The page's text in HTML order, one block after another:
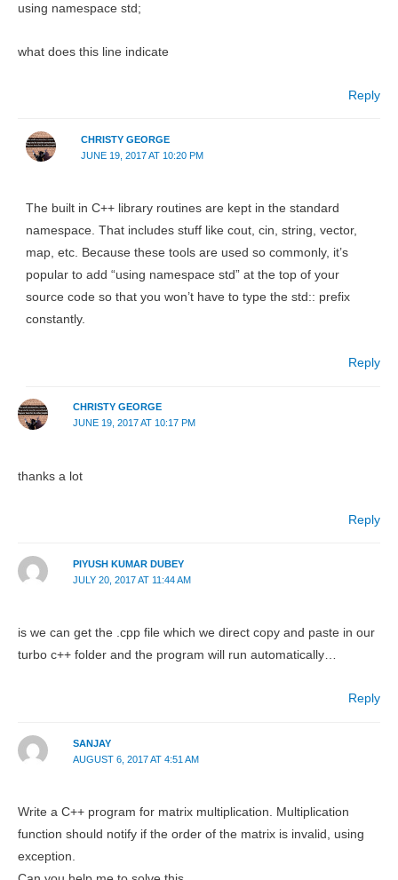
using namespace std;
what does this line indicate
Reply
CHRISTY GEORGE
JUNE 19, 2017 AT 10:20 PM
The built in C++ library routines are kept in the standard
namespace. That includes stuff like cout, cin, string, vector,
map, etc. Because these tools are used so commonly, it’s
popular to add “using namespace std” at the top of your
source code so that you won’t have to type the std:: prefix
constantly.
Reply
CHRISTY GEORGE
JUNE 19, 2017 AT 10:17 PM
thanks a lot
Reply
PIYUSH KUMAR DUBEY
JULY 20, 2017 AT 11:44 AM
is we can get the .cpp file which we direct copy and paste in our
turbo c++ folder and the program will run automatically…
Reply
SANJAY
AUGUST 6, 2017 AT 4:51 AM
Write a C++ program for matrix multiplication. Multiplication
function should notify if the order of the matrix is invalid, using
exception.